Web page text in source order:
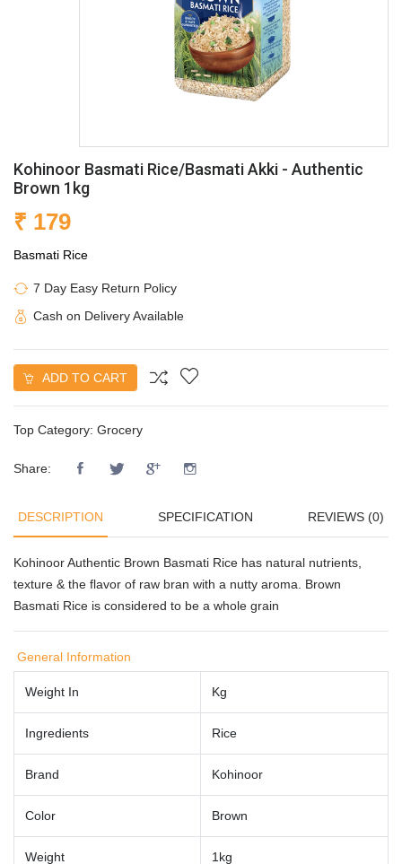
Kohinoor Basmati Rice/Basmati Akki - Authentic
Brown 1kg
₹ 179
Basmati Rice
7 Day Easy Return Policy
Cash on Delivery Available
ADD TO CART
Top Category: Grocery
Share:
DESCRIPTION SPECIFICATION REVIEWS (0)
Kohinoor Authentic Brown Basmati Rice has natural nutrients,
texture & the flavor of raw bran with a nutty aroma. Brown
Basmati Rice is considered to be a whole grain
General Information
Weight In Kg
Ingredients Rice
Brand Kohinoor
Color Brown
Weight 1kg